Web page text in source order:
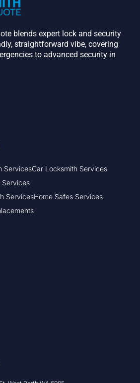
blends expert lock and security
straightforward vibe, covering
to advanced security in
ServicesCar Locksmith Services
Services
ServicesHome Safes Services